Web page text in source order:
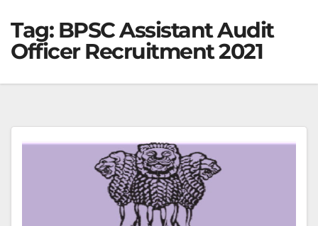
Tag: BPSC Assistant Audit
Officer Recruitment 2021